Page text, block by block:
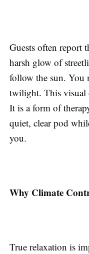
Guests often report
harsh glow of
follow the sun. You
twilight. This visual
It is a form of
quiet, clear pod
you.
Why Climate
True relaxation is